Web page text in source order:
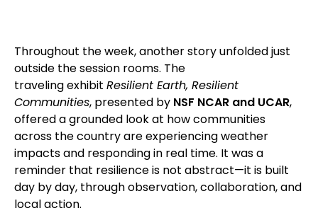
Throughout the week, another story unfolded just
outside the session rooms. The
traveling exhibit Resilient Earth, Resilient
Communities, presented by NSF NCAR and UCAR,
offered a grounded look at how communities
across the country are experiencing weather
impacts and responding in real time. It was a
reminder that resilience is not abstract—it is built
day by day, through observation, collaboration, and
local action.